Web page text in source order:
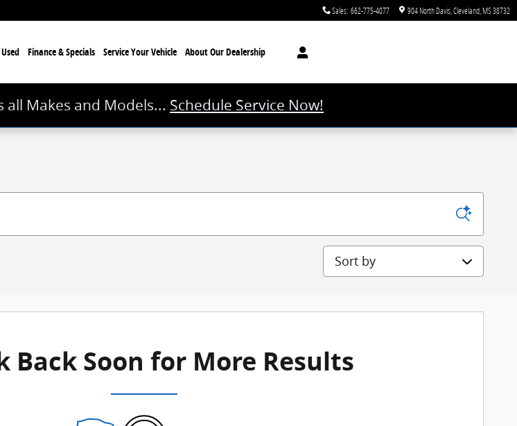
Sales: 662-775-4077 904 North Davis Cleveland MS38732
Finance & Specials ServiceYour Vehicle AboutOur Dealership
all Makes and Models... Schedule Service Now!
Sort by
Back Soon for More Results